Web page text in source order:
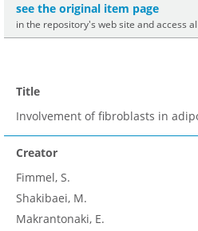
see the original item page
in the repository's web site and access
Title
Involvement of fibroblasts in
Creator
Fimmel, S.
Shakibaei, M.
Makrantonaki, E.